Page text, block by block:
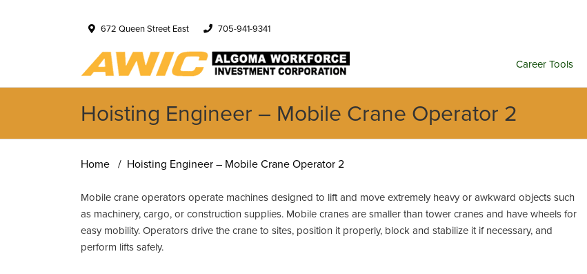
672 Queen Street East 705-941-9341
Career Tools
Hoisting Engineer – Mobile Crane Operator 2
Home Hoisting Engineer – Mobile Crane Operator 2
Mobile crane operators operate machines designed to lift and move extremely heavy or awkward objects such
as machinery, cargo, or construction supplies. Mobile cranes are smaller than tower cranes and have wheels for
easy mobility. Operators drive the crane to sites, position it properly, block and stabilize it if necessary, and
perform lifts safely.